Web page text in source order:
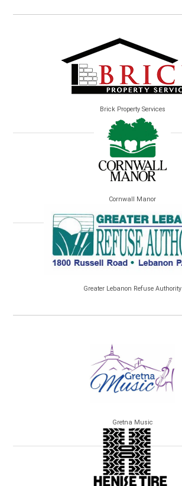
Brick Property Services
Cornwall Manor
Greater Lebanon Refuse Authority
Gretna Music